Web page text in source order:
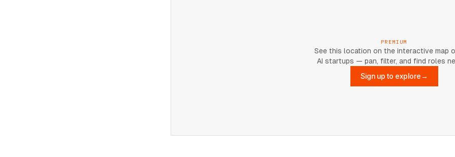
PREMIUM
See this location on the interactive map
AI startups — pan, filter, and find roles
Sign up to explore→